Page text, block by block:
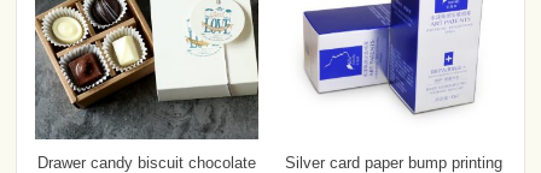
Drawer candy biscuit chocolate
Silver card paper bump printing